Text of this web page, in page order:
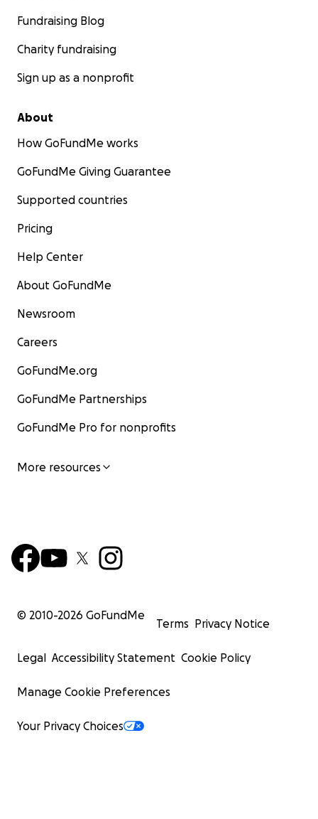
Fundraising Blog
Charity fundraising
Sign up as a nonprofit
About
How GoFundMe works
GoFundMe Giving Guarantee
Supported countries
Pricing
Help Center
About GoFundMe
Newsroom
Careers
GoFundMe.org
GoFundMe Partnerships
GoFundMe Pro for nonprofits
More resources
© 2010-2026 GoFundMe
Terms Privacy Notice
Legal Accessibility Statement Cookie Policy
Manage Cookie Preferences
Your Privacy Choices